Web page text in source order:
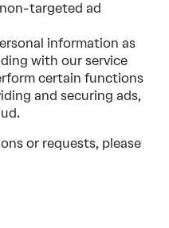
targeted ad
information as
with our service
certain functions
and securing ads,
or requests, please